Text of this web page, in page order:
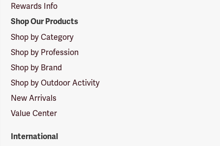
Rewards Info
Shop Our Products
Shop by Category
Shop by Profession
Shop by Brand
Shop by Outdoor Activity
New Arrivals
Value Center
International